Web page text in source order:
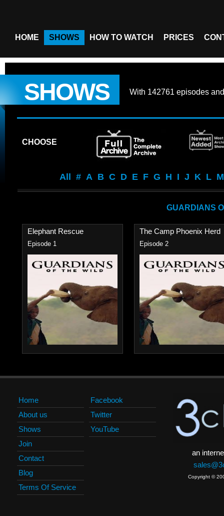
HOME SHOWS HOW TO WATCH PRICES
SHOWS With 142761 episodes
CHOOSE
All # A B C D E F G H I J K L M
GUARDIANS
Elephant Rescue
Episode 1
The Camp Phoenix Herd
Episode 2
Home
About us
Shows
Join
Contact
Blog
Terms Of Service
Facebook
Twitter
YouTube
an
Copyright ©